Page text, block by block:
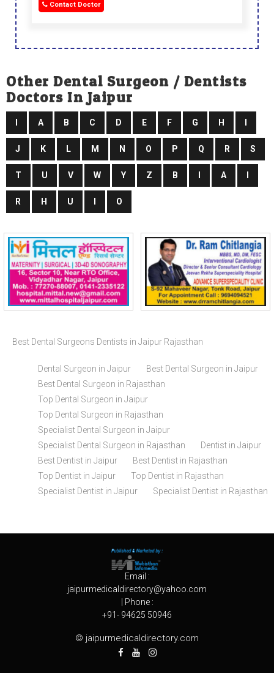
Contact Doctor
Other Dental Surgeon / Dentists
Doctors In Jaipur
A B C D E F G H
J K L M N O P Q R S
T U V W Y Z B A
R H U O
Best Dental Surgeons Dentists in Jaipur Rajasthan
Dental Surgeon in Jaipur
Best Dental Surgeon in Jaipur
Best Dental Surgeon in Rajasthan
Top Dental Surgeon in Jaipur
Top Dental Surgeon in Rajasthan
Specialist Dental Surgeon in Jaipur
Specialist Dental Surgeon in Rajasthan
Dentist in Jaipur
Best Dentist in Jaipur
Best Dentist in Rajasthan
Top Dentist in Jaipur
Top Dentist in Rajasthan
Specialist Dentist in Jaipur
Specialist Dentist in Rajasthan
Email :
jaipurmedicaldirectory@yahoo.com
| Phone :
+91- 94625 50946
© jaipurmedicaldirectory.com